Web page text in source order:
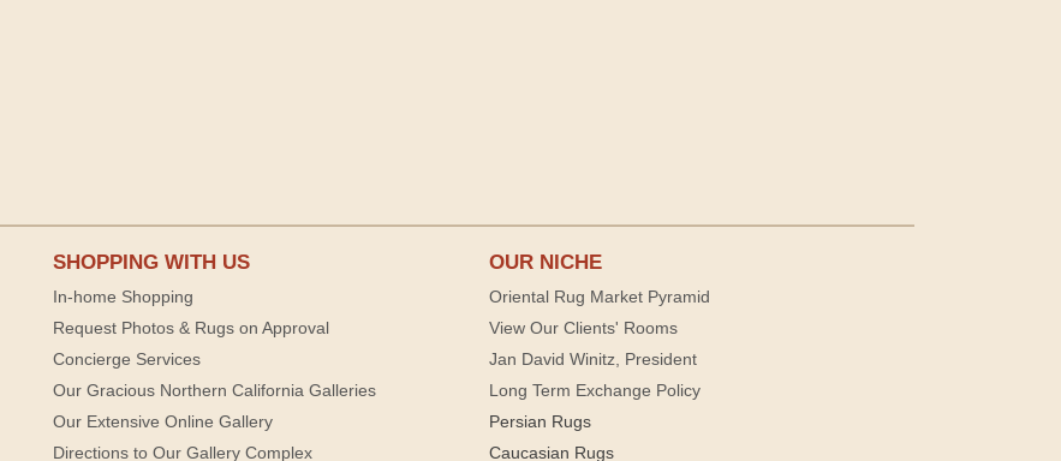
SHOPPING WITH US
In-home Shopping
Request Photos & Rugs on Approval
Concierge Services
Our Gracious Northern California Galleries
Our Extensive Online Gallery
Directions to Our Gallery Complex
OUR NICHE
Oriental Rug Market Pyramid
View Our Clients' Rooms
Jan David Winitz, President
Long Term Exchange Policy
Persian Rugs
Caucasian Rugs